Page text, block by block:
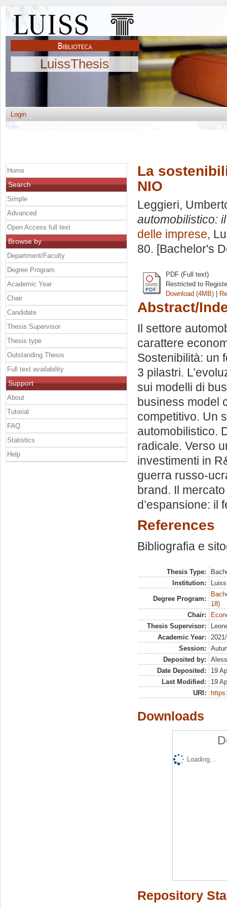
LuissThesis
Login
La
NIO
Leggieri,
automobilistico:
delle imprese,
80. [Bachelor's
PDF (Full text)
Restricted to
Download (4MB) |
Abstract/
Il settore
carattere
Sostenibilità: un
3 pilastri.
sui modelli di
business model
competitivo. Un
automobilistico.
radicale. Verso
investimenti in
guerra russo-
brand. Il
d’espansione: il
References
Bibliografia e
Thesis Type:
Institution:
Degree Program:
18)
Chair:
Thesis Supervisor:
Academic Year:
Session:
Deposited by:
Date Deposited:
19
Last Modified:
19
URI:
Downloads
Loading...
Repository
Home
Search
Simple
Advanced
Open Access full text
Browse by
Department/Faculty
Degree Program
Academic Year
Chair
Candidate
Thesis Supervisor
Thesis type
Outstanding Thesis
Full text availability
Support
About
Tutorial
FAQ
Statistics
Help